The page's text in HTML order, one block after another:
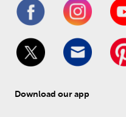
Download our app